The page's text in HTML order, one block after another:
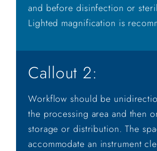
and before disinfection or
Lighted magnification is
Callout 2:
Workflow should be
the processing area and then
storage or distribution. The
accommodate an instrument